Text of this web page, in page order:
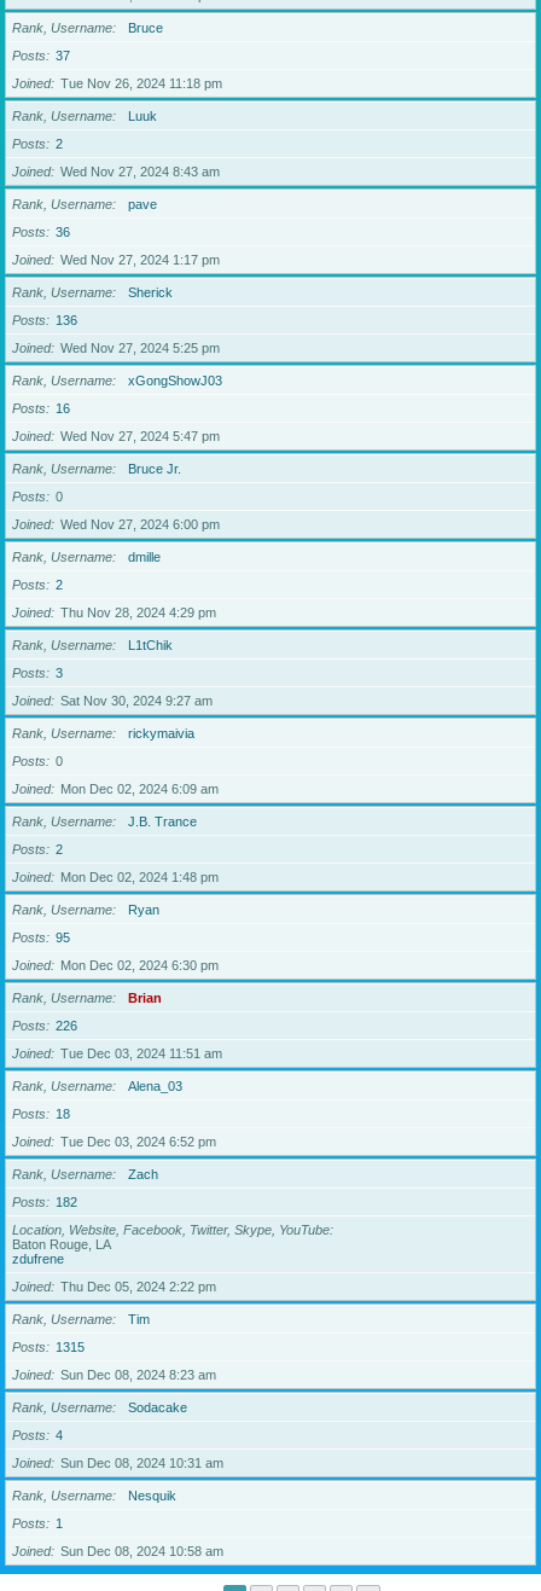
Rank, Username
Bruce
Posts
37
Joined
Tue Nov 26, 2024 11:18 pm
Rank, Username
Luuk
Posts
2
Joined
Wed Nov 27, 2024 8:43 am
Rank, Username
pave
Posts
36
Joined
Wed Nov 27, 2024 1:17 pm
Rank, Username
Sherick
Posts
136
Joined
Wed Nov 27, 2024 5:25 pm
Rank, Username
xGongShowJ03
Posts
16
Joined
Wed Nov 27, 2024 5:47 pm
Rank, Username
Bruce Jr.
Posts
0
Joined
Wed Nov 27, 2024 6:00 pm
Rank, Username
dmille
Posts
2
Joined
Thu Nov 28, 2024 4:29 pm
Rank, Username
L1tChik
Posts
3
Joined
Sat Nov 30, 2024 9:27 am
Rank, Username
rickymaivia
Posts
0
Joined
Mon Dec 02, 2024 6:09 am
Rank, Username
J.B. Trance
Posts
2
Joined
Mon Dec 02, 2024 1:48 pm
Rank, Username
Ryan
Posts
95
Joined
Mon Dec 02, 2024 6:30 pm
Rank, Username
Brian
Posts
226
Joined
Tue Dec 03, 2024 11:51 am
Rank, Username
Alena_03
Posts
18
Joined
Tue Dec 03, 2024 6:52 pm
Rank, Username
Zach
Posts
182
Location, Website, Facebook, Twitter, Skype, YouTube
Baton Rouge, LA
zdufrene
Joined
Thu Dec 05, 2024 2:22 pm
Rank, Username
Tim
Posts
1315
Joined
Sun Dec 08, 2024 8:23 am
Rank, Username
Sodacake
Posts
4
Joined
Sun Dec 08, 2024 10:31 am
Rank, Username
Nesquik
Posts
1
Joined
Sun Dec 08, 2024 10:58 am